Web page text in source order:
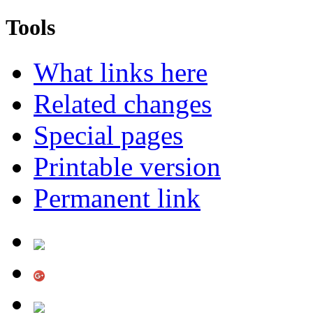
Tools
What links here
Related changes
Special pages
Printable version
Permanent link